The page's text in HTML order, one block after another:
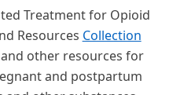
Treatment for Opioid
Resources Collection
other resources for
and postpartum